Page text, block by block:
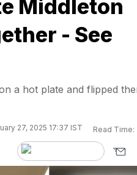
Middleton
- See
a hot plate and flipped
27, 2025 17:37 IST Read Time: